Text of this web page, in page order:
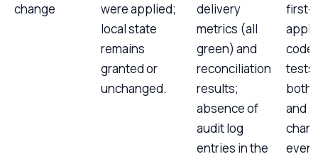
change
were applied;
local state
remains
granted or
unchanged.
delivery
metrics (all
green) and
reconciliation
results;
absence of
audit log
entries in the
first-
code
both
and